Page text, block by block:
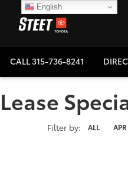
CALL315-736-8241
Lease
Filter by: Filter
ALL APR
English